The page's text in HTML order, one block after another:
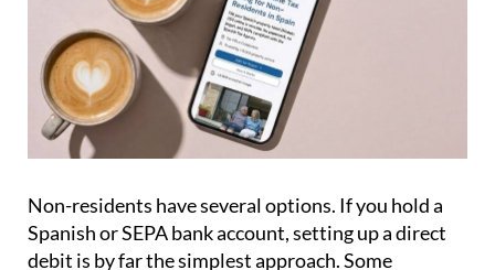
Non-residents have several options. If you hold a
Spanish or SEPA bank account, setting up a direct
debit is by far the simplest approach. Some